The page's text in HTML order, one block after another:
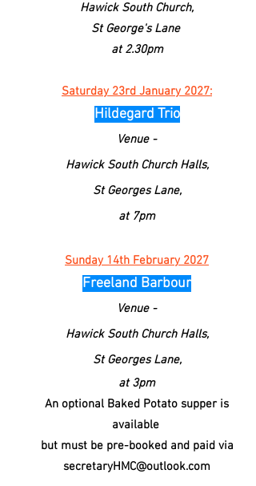
Hawick South Church,
St George's Lane
at 2.30pm
Saturday 23rd January 2027:
Hildegard Trio
Venue -
Hawick South ChurchHalls,
St Georges Lane,
at 7pm
Sunday 14th February 2027
Freeland Barbour
Venue -
Hawick South ChurchHalls,
St Georges Lane,
at 3pm
An optional Baked Potato supper is
available
but must be pre-booked and paid via
secretaryHMC@outlook.com